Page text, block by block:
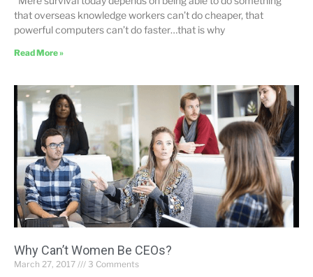
that overseas knowledge workers can’t do cheaper, that
powerful computers can’t do faster…that is why
Read More »
Why Can’t Women Be CEOs?
March 27, 2017 3 Comments